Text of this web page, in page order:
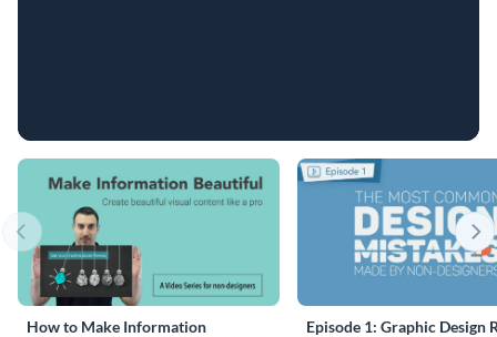
How to Make Information
Episode 1: Graphic Design